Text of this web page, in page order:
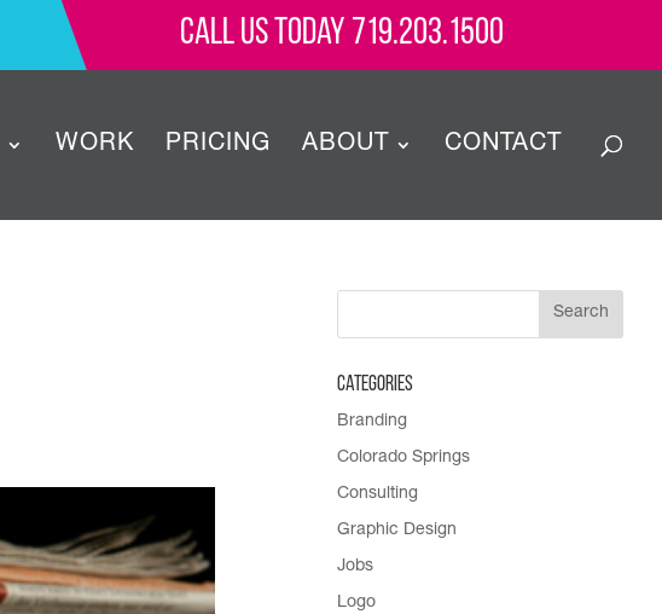
Call Us Today 719.203.1500
WORK PRICING ABOUT CONTACT
Categories
Branding
Colorado Springs
Consulting
Graphic Design
Jobs
Logo